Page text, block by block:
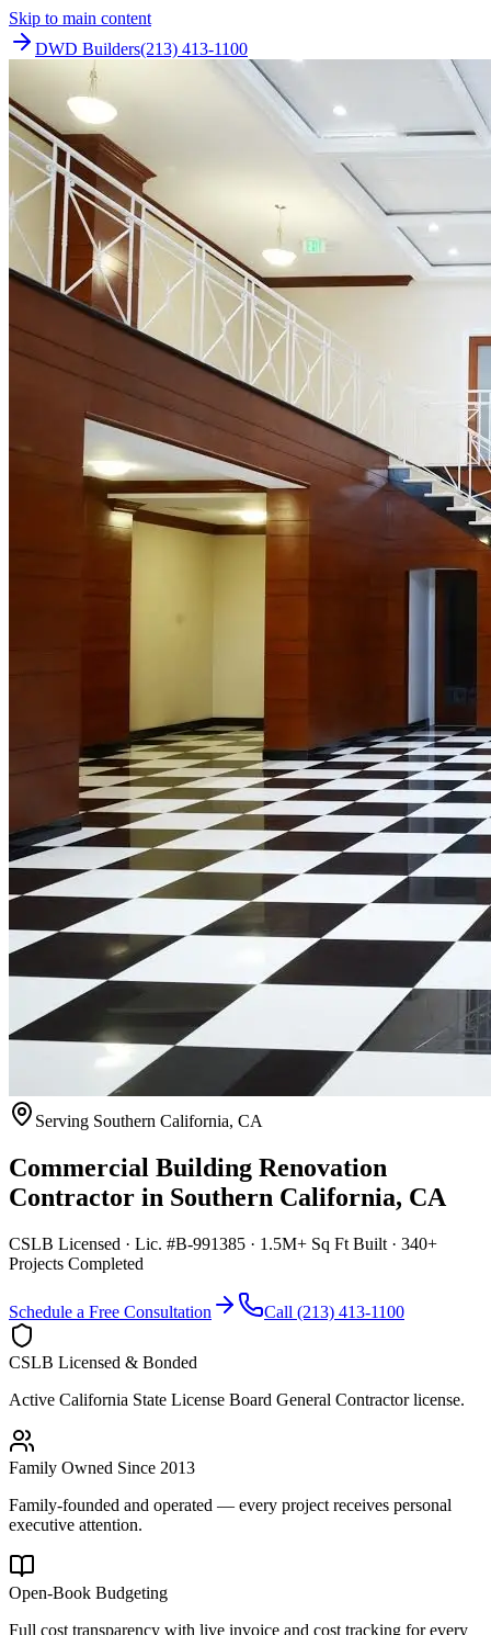
Skip to main content
DWD Builders(213) 413-1100
Serving Southern California, CA
Commercial Building Renovation
Contractor in Southern California, CA
CSLB Licensed · Lic. #B-991385 · 1.5M+ Sq Ft Built · 340+
Projects Completed
Schedule a Free Consultation Call (213) 413-1100
CSLB Licensed & Bonded
Active California State License Board General Contractor license.
Family Owned Since 2013
Family-founded and operated — every project receives personal
executive attention.
Open-Book Budgeting
Full cost transparency with live invoice and cost tracking for every